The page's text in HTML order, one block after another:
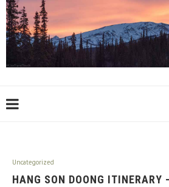
Uncategorized
HANG SON DOONG ITINERARY